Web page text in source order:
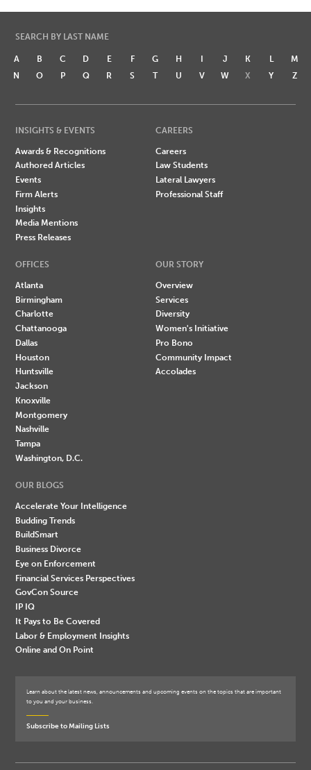
SEARCH BY LAST NAME
A B C D E F G H I J K L
M
N
O P Q R S T U V W X Y Z
INSIGHTS & EVENTS
Awards & Recognitions
Authored Articles
Events
Firm Alerts
Insights
Media Mentions
Press Releases
CAREERS
Careers
Law Students
Lateral Lawyers
Professional Staff
OFFICES
Atlanta
Birmingham
Charlotte
Chattanooga
Dallas
Houston
Huntsville
Jackson
Knoxville
Montgomery
Nashville
Tampa
Washington, D.C.
OUR STORY
Overview
Services
Diversity
Women's Initiative
Pro Bono
Community Impact
Accolades
OUR BLOGS
Accelerate Your Intelligence
Budding Trends
BuildSmart
Business Divorce
Eye on Enforcement
Financial Services Perspectives
GovCon Source
IP IQ
It Pays to Be Covered
Labor & Employment Insights
Online and On Point
Learn about the latest news, announcements and upcoming events on the topics that are important
to you and your business.
Subscribe to Mailing Lists